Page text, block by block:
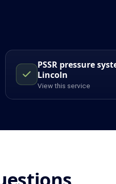
PSSR pressure
Lincoln
View this service